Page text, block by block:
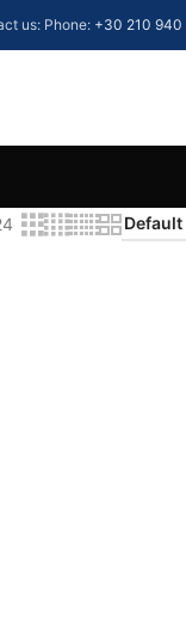
us: Phone: +30 210 940